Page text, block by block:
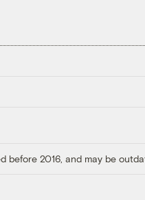
before 2016, and may be